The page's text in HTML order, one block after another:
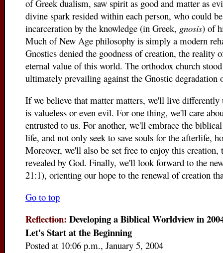
of Greek dualism, saw spirit as good and matter as
divine spark resided within each person, who could
incarceration by the knowledge (in Greek, gnosis) of
Much of New Age philosophy is simply a modern
Gnostics denied the goodness of creation, the reality
eternal value of this world. The orthodox church
ultimately prevailing against the Gnostic degradation
If we believe that matter matters, we'll live
is valueless or even evil. For one thing, we'll care
entrusted to us. For another, we'll embrace the
life, and not only seek to save souls for the afterlife,
Moreover, we'll also be set free to enjoy this
revealed by God. Finally, we'll look forward to the
21:1), orienting our hope to the renewal of creation
Go to top
Reflection: Developing a Biblical Worldview in
Let's Start at the Beginning
Posted at 10:06 p.m., January 5, 2004